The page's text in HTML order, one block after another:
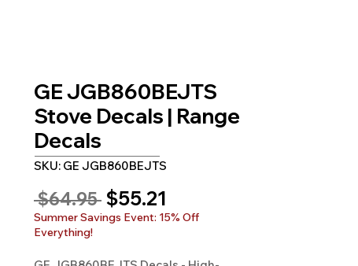
GE JGB860BEJTS
Stove Decals | Range
Decals
SKU: GE JGB860BEJTS
$64.95 Regular
Price
$55.21
Price
Summer Savings Event: 15% Off
Everything!